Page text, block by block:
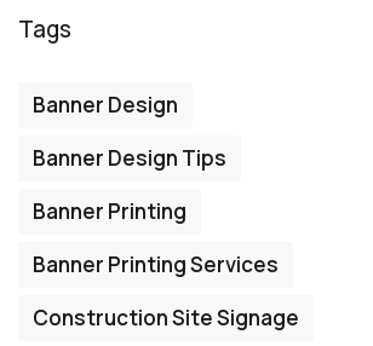
Tags
Banner Design
Banner Design Tips
Banner Printing
Banner Printing Services
Construction Site Signage